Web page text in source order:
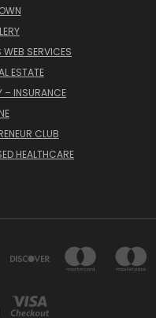
WEB SERVICES
ESTATE
– INSURANCE
CLUB
HEALTHCARE